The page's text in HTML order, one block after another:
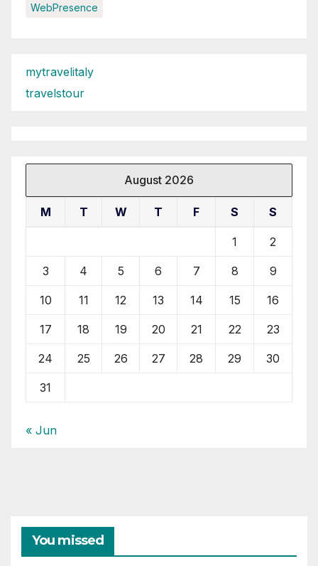
WebPresence
mytravelitaly
travelstour
August 2026
M T W T F S S
1 2
3 4 5 6 7 8 9
10 11 12 13 14 15 16
17 18 19 20 21 22 23
24 25 26 27 28 29 30
31
« Jun
You missed